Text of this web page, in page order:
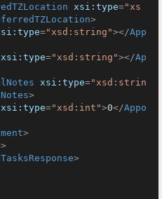
xsi:type="xs
>
="xsd:string"></App
xsi:type="xsd:string"></Ap
xsi:type="xsd:strin
>
xsi:type="xsd:int">0</Appo
>
>
>